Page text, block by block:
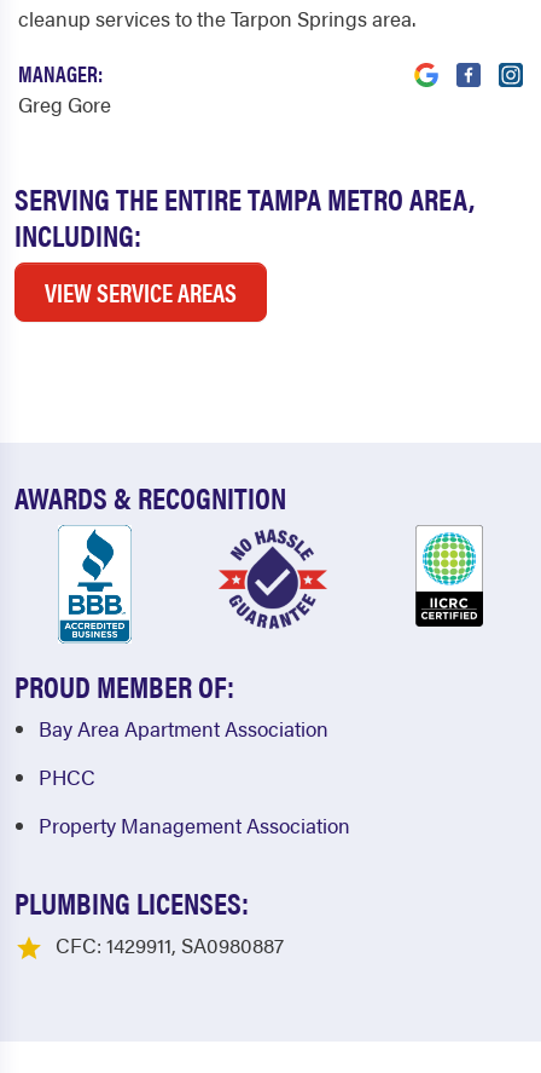
SERVING THE ENTIRE TAMPA METRO AREA,
INCLUDING:
VIEW SERVICE AREAS
cleanup services to the Tarpon Springs area.
MANAGER:
Greg Gore
AWARDS & RECOGNITION
PROUD MEMBER OF:
Bay Area Apartment Association
PHCC
Property Management Association
PLUMBING LICENSES:
CFC: 1429911, SA0980887